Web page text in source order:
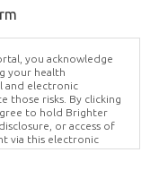
you acknowledge
your health
and electronic
those risks. By clicking
to hold Brighter
or access of
via this electronic